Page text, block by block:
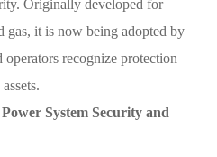
Originally developed for
gas, it is now being adopted by
recognize protection
System Security and